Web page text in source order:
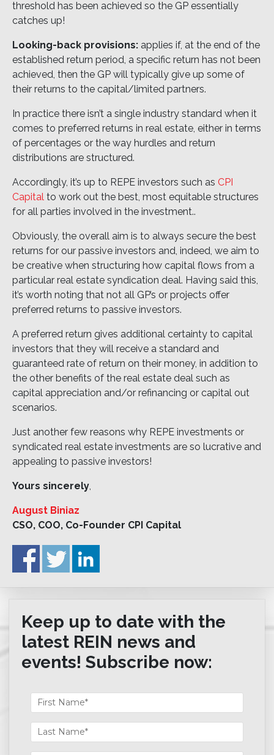
threshold has been achieved so the GP essentially
catches up!
Looking-back provisions: applies if, at the end of the
established return period, a specific return has not been
achieved, then the GP will typically give up some of
their returns to the capital/limited partners.
In practice there isn’t a single industry standard when it
comes to preferred returns in real estate, either in terms
of percentages or the way hurdles and return
distributions are structured.
Accordingly, it’s up to REPE investors such as CPI
Capital to work out the best, most equitable structures
for all parties involved in the investment..
Obviously, the overall aim is to always secure the best
returns for our passive investors and, indeed, we aim to
be creative when structuring how capital flows from a
particular real estate syndication deal. Having said this,
it’s worth noting that not all GP’s or projects offer
preferred returns to passive investors.
A preferred return gives additional certainty to capital
investors that they will receive a standard and
guaranteed rate of return on their money, in addition to
the other benefits of the real estate deal such as
capital appreciation and/or refinancing or capital out
scenarios.
Just another few reasons why REPE investments or
syndicated real estate investments are so lucrative and
appealing to passive investors!
Yours sincerely,
August Biniaz
CSO, COO, Co-Founder CPI Capital
Keep up to date with the
latest REIN news and
events! Subscribe now: